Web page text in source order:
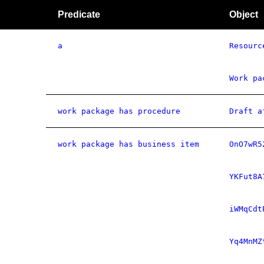
Predicate Object
a
Work
work package has procedure Draft
work package has business item